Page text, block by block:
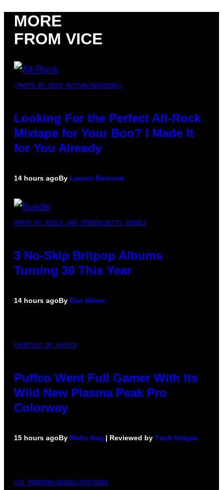
MORE
FROM VICE
(PHOTO BY MICK HUTSON/REDFERNS)
Looking For the Perfect Alt-Rock
Mixtape for Your Boo? I Made It
for You Already
14 hours agoBy Lauren Boisvert
PHOTO BY NIELS VAN IPEREN/GETTY IMAGES
3 No-Skip Britpop Albums
Turning 30 This Year
14 hours agoBy Dan Milam
COURTESY OF PUFFCO
Puffco Went Full Gamer With Its
Wild New Plasma Peak Pro
Colorway
15 hours agoBy Maha Haq | Reviewed by Ysolt Usigan
VIA POKEMON/ADIDAS/NINTENDO